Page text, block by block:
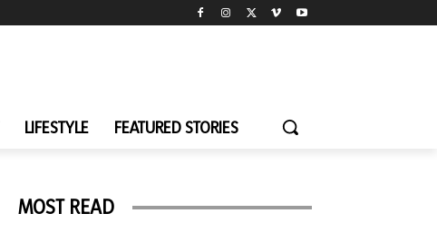
LIFESTYLE FEATURED STORIES
MOST READ